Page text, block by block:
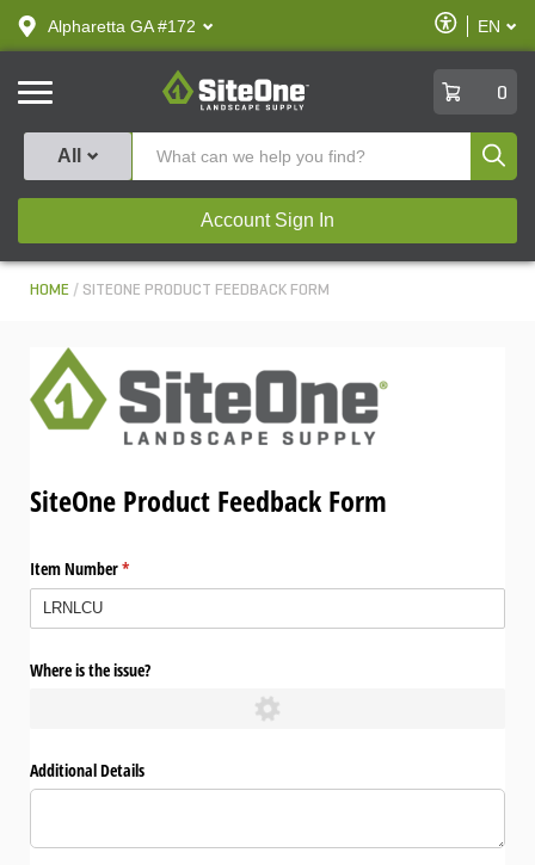
text.skipToContent
text.skipToNavigation
Alpharetta GA #172
Enable
Accessibility
EN
SiteOne
0
All
Account Sign In
HOME SITEONE PRODUCT FEEDBACK FORM
SiteOne Product Feedback Form
Item Number*
(required)
Where is the issue?
Additional Details